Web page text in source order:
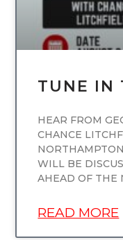
TUNE IN
HEAR FROM
CHANCE
WILL BE
AHEAD OF THE
READ MORE